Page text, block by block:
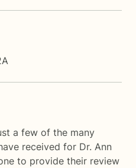
a few of the many
received for Dr. Ann
to provide their review